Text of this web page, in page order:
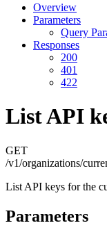
Overview
Parameters
Query
Responses
200
401
422
List API
GET
/v1/organizations/
List API keys for the
Parameters